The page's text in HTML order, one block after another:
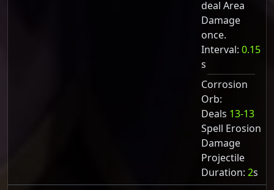
deal Area
Damage
once.
Interval: 0.15
s
Corrosion
Orb:
Deals 13-13
Spell Erosion
Damage
Projectile
Duration: 2s